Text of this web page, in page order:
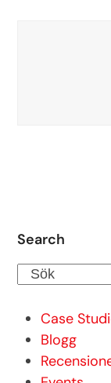
Search
Sök
Case
Blogg